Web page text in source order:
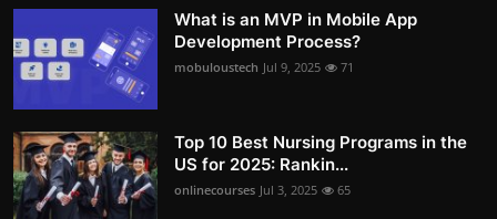
What is an MVP in Mobile App
Development Process?
mobuloustech Jul 9, 2025 71
Top 10 Best Nursing Programs in the
US for 2025: Rankin...
onlinecourses Jul 3, 2025 65